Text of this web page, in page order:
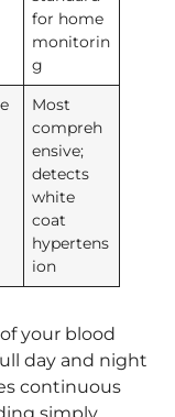
for home
monitorin
g
Most
compreh
ensive;
detects
white
coat
hypertens
ion
your blood
day and night
continuous